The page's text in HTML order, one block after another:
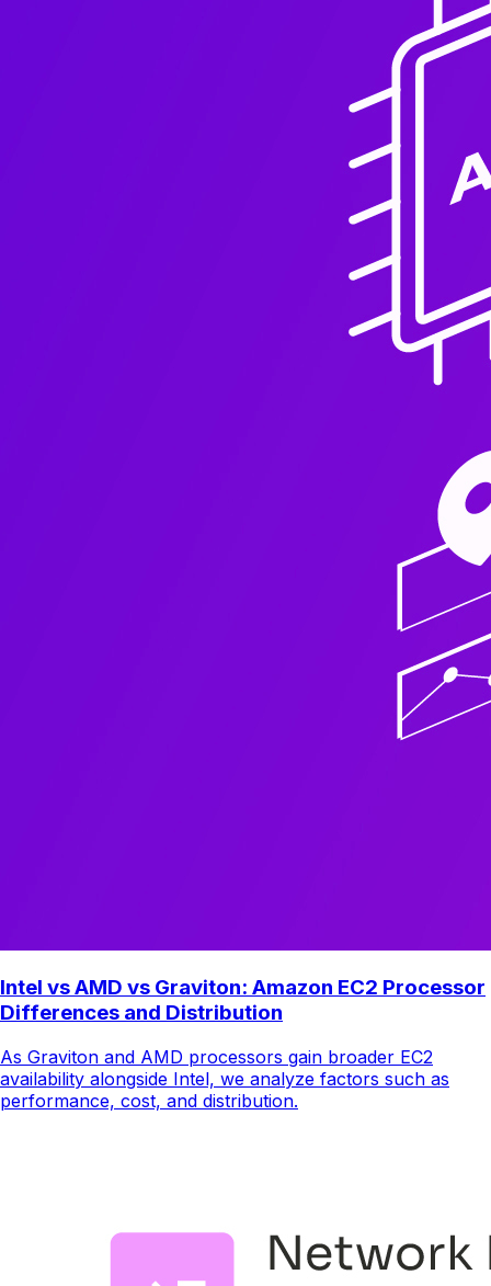
Intel vs AMD vs Graviton: Amazon EC2 Processor
Differences and Distribution
As Graviton and AMD processors gain broader EC2
availability alongside Intel, we analyze factors such as
performance, cost, and distribution.